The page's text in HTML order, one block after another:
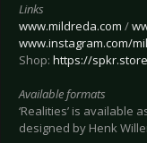
Links
www.mildreda.com /
www.instagram.com/
Shop: https://
Available formats
‘Realities’ is available
designed by Henk